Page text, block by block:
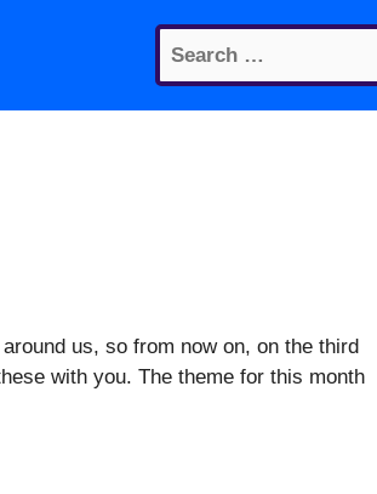
Search
for:
us, so from now on, on the third
with you. The theme for this month